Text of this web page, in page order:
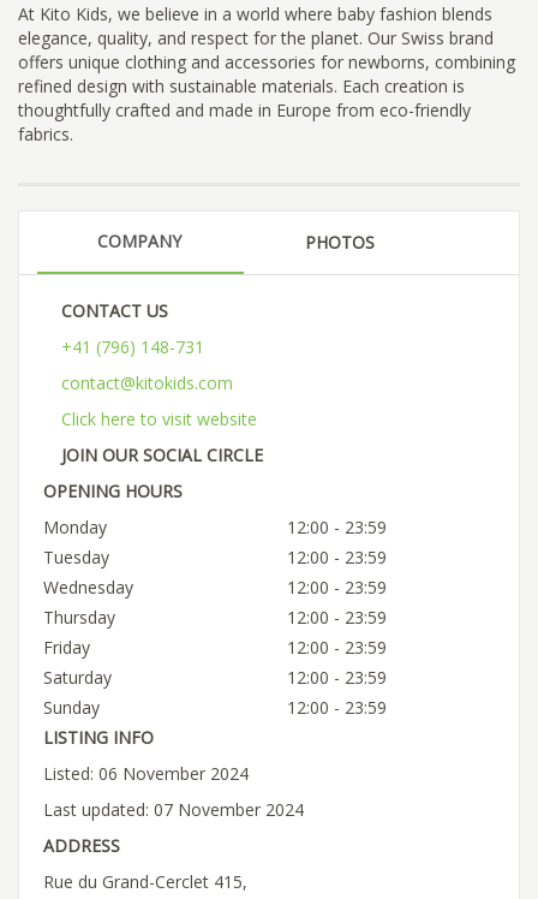
At Kito Kids, we believe in a world where baby fashion blends
elegance, quality, and respect for the planet. Our Swiss brand
offers unique clothing and accessories for newborns, combining
refined design with sustainable materials. Each creation is
thoughtfully crafted and made in Europe from eco-friendly
fabrics.
COMPANY PHOTOS
CONTACT US
+41 (796) 148-731
contact@kitokids.com
Click here to visit website
JOIN OUR SOCIAL CIRCLE
OPENING HOURS
Monday
12:00 - 23:59
Tuesday
12:00 - 23:59
Wednesday
12:00 - 23:59
Thursday
12:00 - 23:59
Friday
12:00 - 23:59
Saturday
12:00 - 23:59
Sunday
12:00 - 23:59
LISTING INFO
Listed: 06 November 2024
Last updated: 07 November 2024
ADDRESS
Rue du Grand-Cerclet 415,